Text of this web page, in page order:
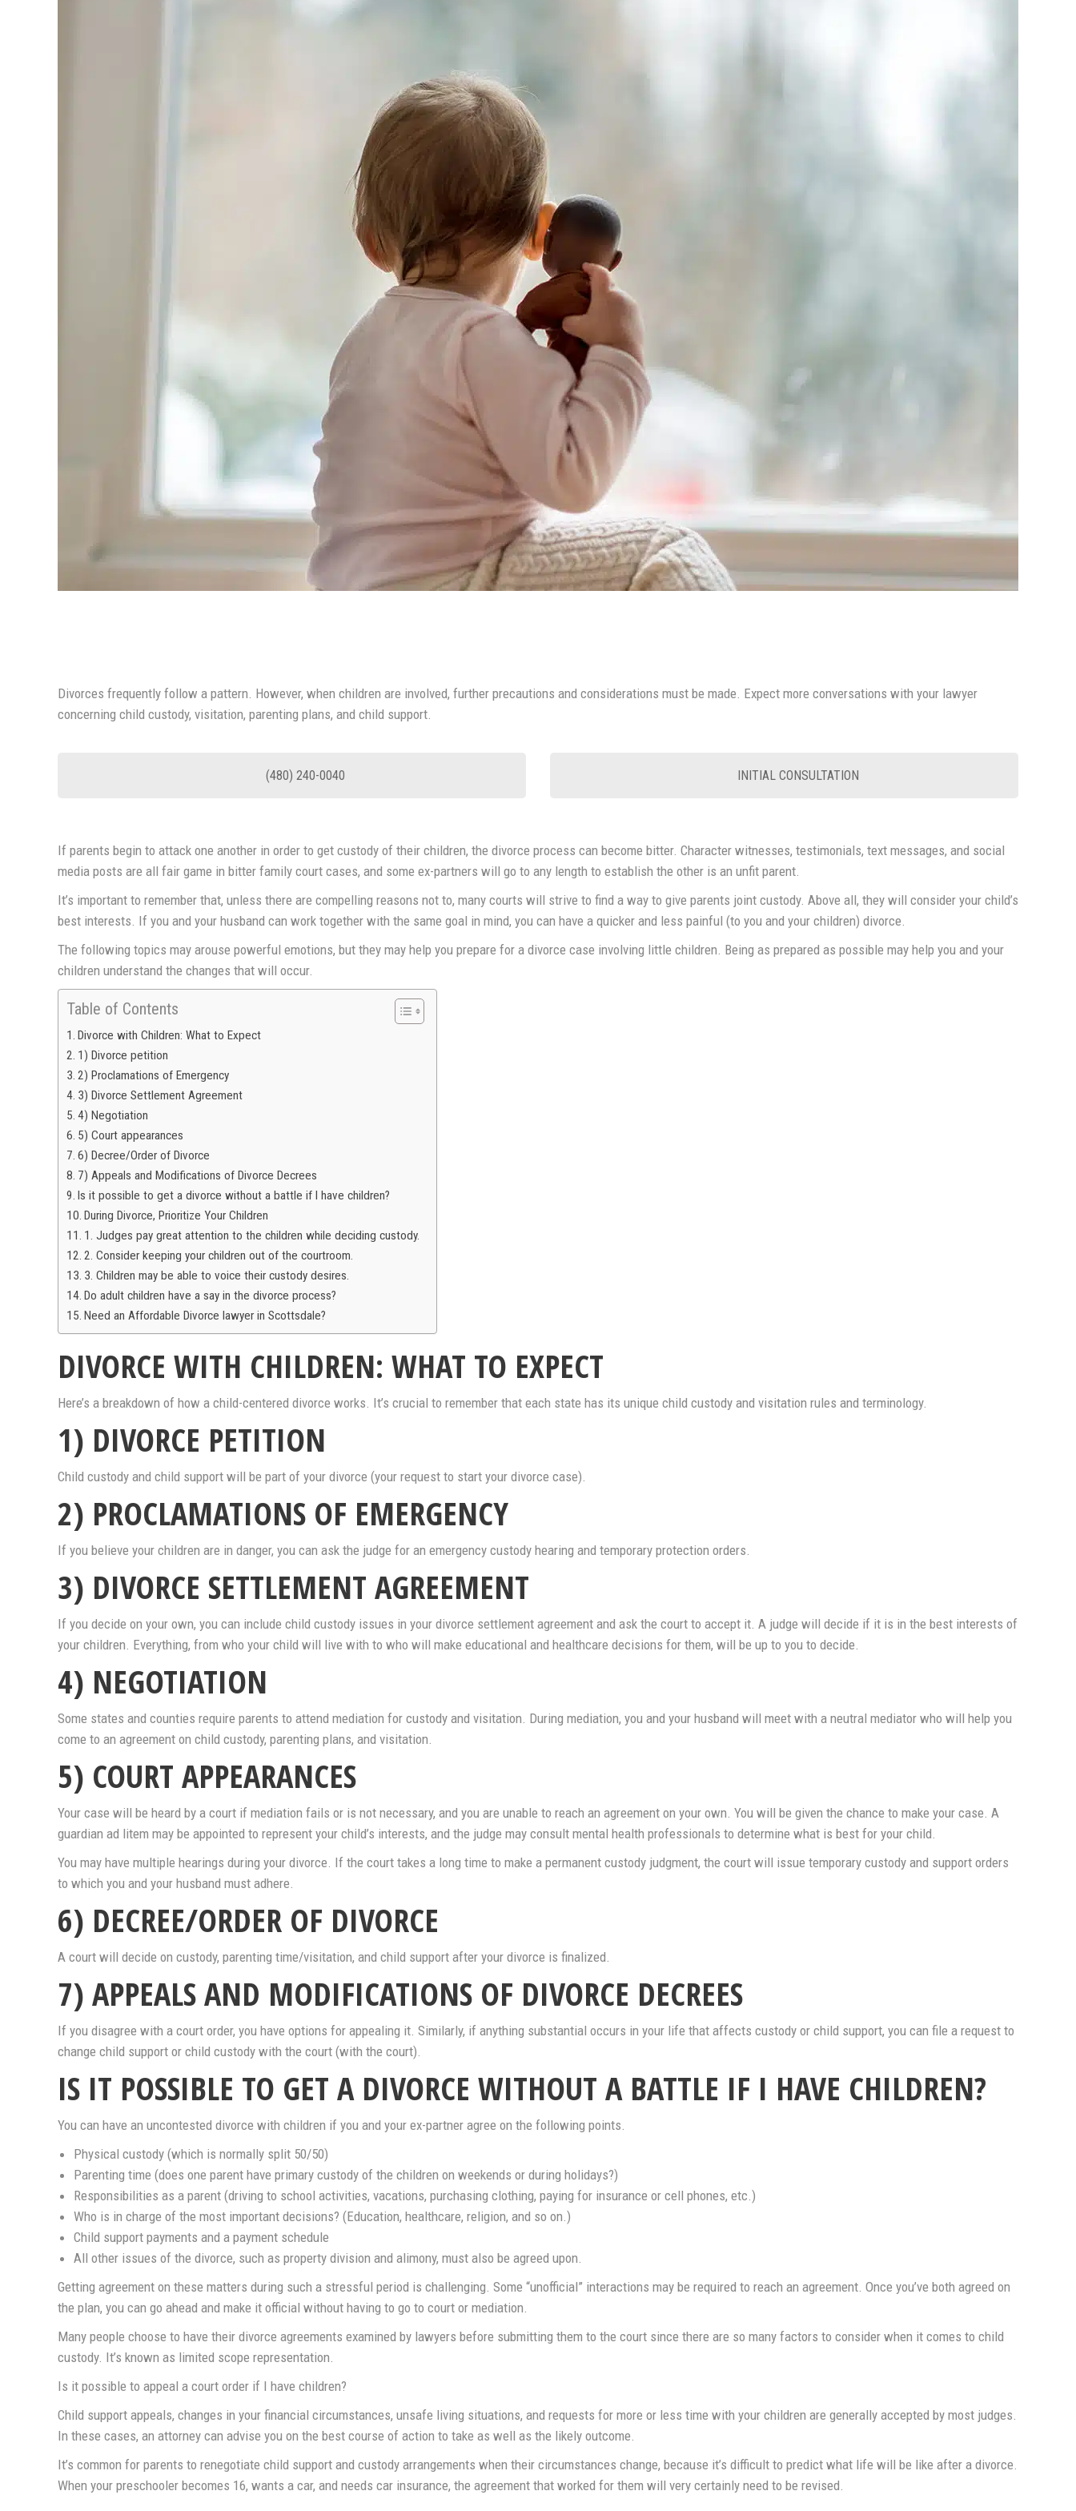
Divorces frequently follow a pattern. However, when children are involved, further precautions and considerations must be made. Expect more conversations with your lawyer
concerning child custody, visitation, parenting plans, and child support.
(480) 240-0040 INITIAL CONSULTATION
If parents begin to attack one another in order to get custody of their children, the divorce process can become bitter. Character witnesses, testimonials, text messages, and social
media posts are all fair game in bitter family court cases, and some ex-partners will go to any length to establish the other is an unfit parent.
It’s important to remember that, unless there are compelling reasons not to, many courts will strive to find a way to give parents joint custody. Above all, they will consider your child’s
best interests. If you and your husband can work together with the same goal in mind, you can have a quicker and less painful (to you and your children) divorce.
The following topics may arouse powerful emotions, but they may help you prepare for a divorce case involving little children. Being as prepared as possible may help you and your
children understand the changes that will occur.
Table of Contents
Divorce with Children: What to Expect
1) Divorce petition
2) Proclamations of Emergency
3) Divorce Settlement Agreement
4) Negotiation
5) Court appearances
6) Decree/Order of Divorce
7) Appeals and Modifications of Divorce Decrees
Is it possible to get a divorce without a battle if I have children?
During Divorce, Prioritize Your Children
1. Judges pay great attention to the children while deciding custody.
2. Consider keeping your children out of the courtroom.
3. Children may be able to voice their custody desires.
Do adult children have a say in the divorce process?
Need an Affordable Divorce lawyer in Scottsdale?
DIVORCE WITH CHILDREN: WHAT TO EXPECT
Here’s a breakdown of how a child-centered divorce works. It’s crucial to remember that each state has its unique child custody and visitation rules and terminology.
1) DIVORCE PETITION
Child custody and child support will be part of your divorce (your request to start your divorce case).
2) PROCLAMATIONS OF EMERGENCY
If you believe your children are in danger, you can ask the judge for an emergency custody hearing and temporary protection orders.
3) DIVORCE SETTLEMENT AGREEMENT
If you decide on your own, you can include child custody issues in your divorce settlement agreement and ask the court to accept it. A judge will decide if it is in the best interests of
your children. Everything, from who your child will live with to who will make educational and healthcare decisions for them, will be up to you to decide.
4) NEGOTIATION
Some states and counties require parents to attend mediation for custody and visitation. During mediation, you and your husband will meet with a neutral mediator who will help you
come to an agreement on child custody, parenting plans, and visitation.
5) COURT APPEARANCES
Your case will be heard by a court if mediation fails or is not necessary, and you are unable to reach an agreement on your own. You will be given the chance to make your case. A
guardian ad litem may be appointed to represent your child’s interests, and the judge may consult mental health professionals to determine what is best for your child.
You may have multiple hearings during your divorce. If the court takes a long time to make a permanent custody judgment, the court will issue temporary custody and support orders
to which you and your husband must adhere.
6) DECREE/ORDER OF DIVORCE
A court will decide on custody, parenting time/visitation, and child support after your divorce is finalized.
7) APPEALS AND MODIFICATIONS OF DIVORCE DECREES
If you disagree with a court order, you have options for appealing it. Similarly, if anything substantial occurs in your life that affects custody or child support, you can file a request to
change child support or child custody with the court (with the court).
IS IT POSSIBLE TO GET A DIVORCE WITHOUT A BATTLE IF I HAVE CHILDREN?
You can have an uncontested divorce with children if you and your ex-partner agree on the following points.
Physical custody (which is normally split 50/50)
Parenting time (does one parent have primary custody of the children on weekends or during holidays?)
Responsibilities as a parent (driving to school activities, vacations, purchasing clothing, paying for insurance or cell phones, etc.)
Who is in charge of the most important decisions? (Education, healthcare, religion, and so on.)
Child support payments and a payment schedule
All other issues of the divorce, such as property division and alimony, must also be agreed upon.
Getting agreement on these matters during such a stressful period is challenging. Some “unofficial” interactions may be required to reach an agreement. Once you’ve both agreed on
the plan, you can go ahead and make it official without having to go to court or mediation.
Many people choose to have their divorce agreements examined by lawyers before submitting them to the court since there are so many factors to consider when it comes to child
custody. It’s known as limited scope representation.
Is it possible to appeal a court order if I have children?
Child support appeals, changes in your financial circumstances, unsafe living situations, and requests for more or less time with your children are generally accepted by most judges.
In these cases, an attorney can advise you on the best course of action to take as well as the likely outcome.
It’s common for parents to renegotiate child support and custody arrangements when their circumstances change, because it’s difficult to predict what life will be like after a divorce.
When your preschooler becomes 16, wants a car, and needs car insurance, the agreement that worked for them will very certainly need to be revised.